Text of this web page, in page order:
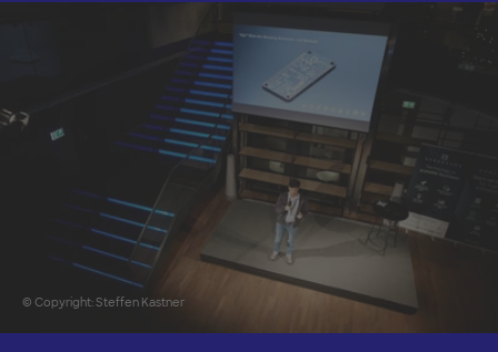
© Copyright: Steffen Kastner